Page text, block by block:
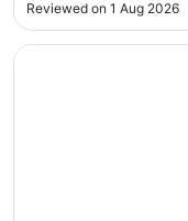
around. .A excellent
Reviewed on 1 Aug 2026
Opens in a new
Latroupe La Granja